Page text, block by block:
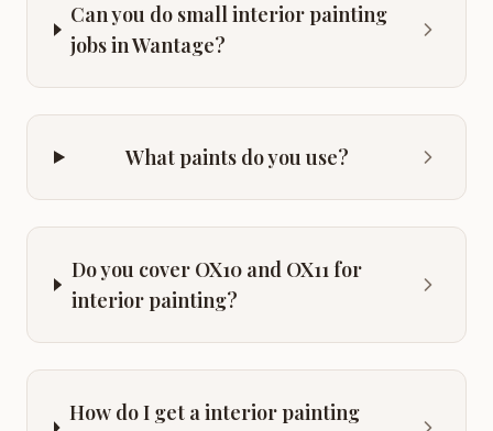
Can you do small interior painting
jobs in Wantage?
What paints do you use?
Do you cover OX10 and OX11 for
interior painting?
How do I get a interior painting